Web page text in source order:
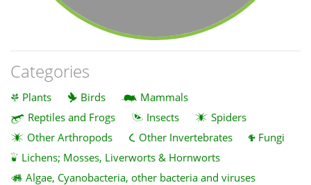
Categories
Plants Birds
Mammals
Reptiles and Frogs
Insects
Spiders
Other Arthropods
Other Invertebrates
Fungi
Lichens; Mosses, Liverworts & Hornworts
Algae, Cyanobacteria, other bacteria and viruses